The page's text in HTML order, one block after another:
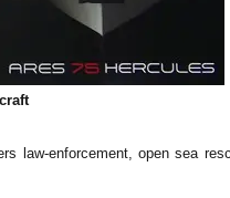
law-enforcement, open sea